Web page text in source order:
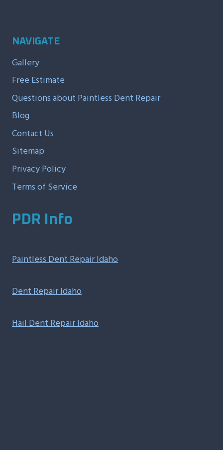
NAVIGATE
Gallery
Free Estimate
Questions about Paintless Dent Repair
Blog
Contact Us
Sitemap
Privacy Policy
Terms of Service
PDR Info
Paintless Dent Repair Idaho
Dent Repair Idaho
Hail Dent Repair Idaho